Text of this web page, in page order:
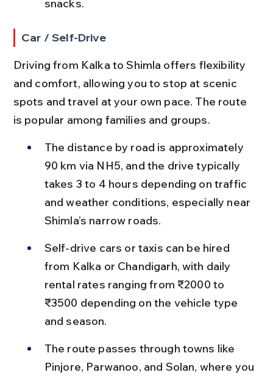
snacks.
Car / Self-Drive
Driving from Kalka to Shimla offers flexibility
and comfort, allowing you to stop at scenic
spots and travel at your own pace. The route
is popular among families and groups.
The distance by road is approximately
90 km via NH5, and the drive typically
takes 3 to 4 hours depending on traffic
and weather conditions, especially near
Shimla’s narrow roads.
Self-drive cars or taxis can be hired
from Kalka or Chandigarh, with daily
rental rates ranging from ₹2000 to
₹3500 depending on the vehicle type
and season.
The route passes through towns like
Pinjore, Parwanoo, and Solan, where you